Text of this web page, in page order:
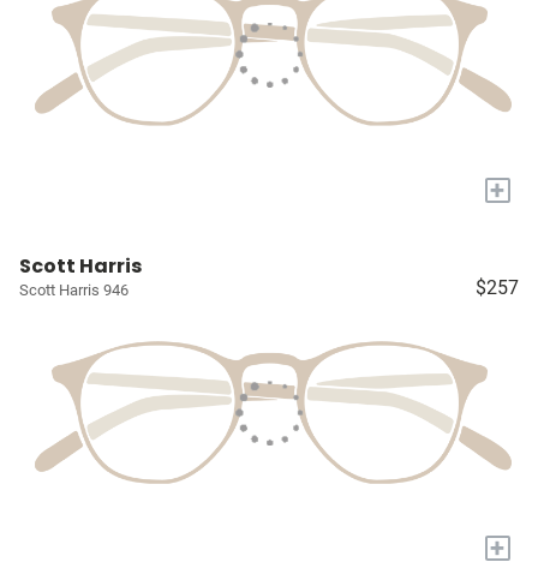
+
Scott Harris
Scott Harris 946 $257
+